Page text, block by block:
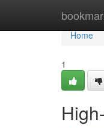
Home
Home
1